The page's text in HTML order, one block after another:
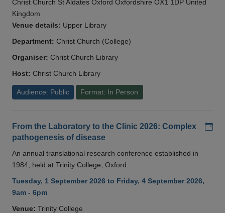
Christ Church St Aldates Oxford Oxfordshire OX1 1DP United
Kingdom
Venue details: Upper Library
Department: Christ Church (College)
Organiser: Christ Church Library
Host: Christ Church Library
Audience: Public Format: In Person
From the Laboratory to the Clinic 2026: Complex
pathogenesis of disease
An annual translational research conference established in
1984, held at Trinity College, Oxford.
Tuesday, 1 September 2026 to Friday, 4 September 2026,
9am - 6pm
Venue: Trinity College